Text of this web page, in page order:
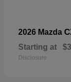
2026 Mazda
Starting at
Disclosure